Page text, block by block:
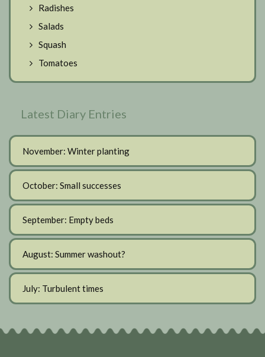
Radishes
Salads
Squash
Tomatoes
Latest Diary Entries
November: Winter planting
October: Small successes
September: Empty beds
August: Summer washout?
July: Turbulent times